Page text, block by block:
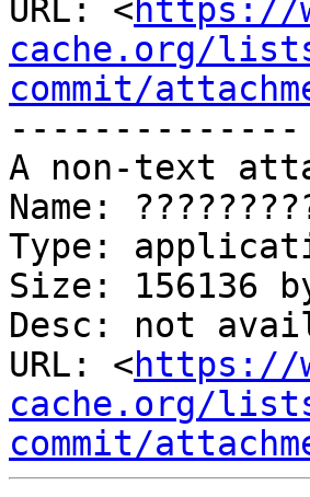
URL: <https://
cache.org/
commit/
--------------
A non-text
Name:
Type:
Size: 156136
Desc: not
URL: <https://
cache.org/
commit/